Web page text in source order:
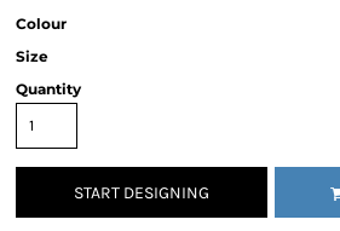
Colour
Size
Quantity
START DESIGNING